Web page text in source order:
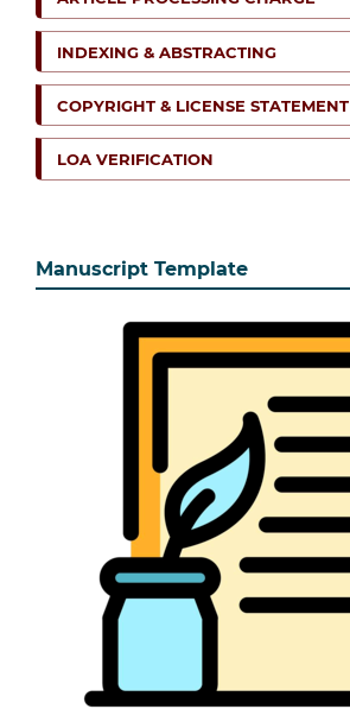
INDEXING & ABSTRACTING
COPYRIGHT & LICENSE STATEMENT
LOA VERIFICATION
Manuscript Template